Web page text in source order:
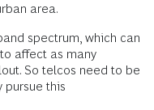
area.
spectrum, which can
affect as many
So telcos need to be
pursue this